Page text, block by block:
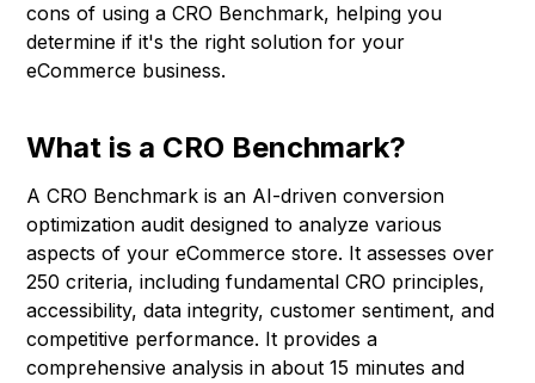
cons of using a CRO Benchmark, helping you
determine if it's the right solution for your
eCommerce business.
What is a CRO Benchmark?
A CRO Benchmark is an AI-driven conversion
optimization audit designed to analyze various
aspects of your eCommerce store. It assesses over
250 criteria, including fundamental CRO principles,
accessibility, data integrity, customer sentiment, and
competitive performance. It provides a
comprehensive analysis in about 15 minutes and